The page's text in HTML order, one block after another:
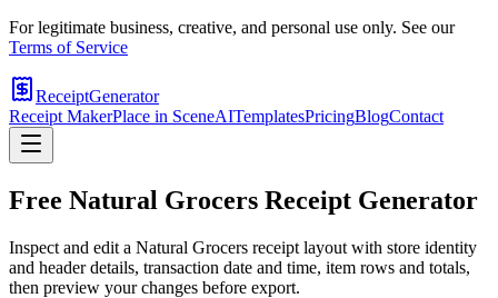
For legitimate business, creative, and personal use only. See our
Terms of Service
ReceiptGenerator
Receipt MakerPlace in SceneAITemplatesPricingBlogContact
Free Natural Grocers Receipt Generator
Inspect and edit a Natural Grocers receipt layout with store identity
and header details, transaction date and time, item rows and totals,
then preview your changes before export.